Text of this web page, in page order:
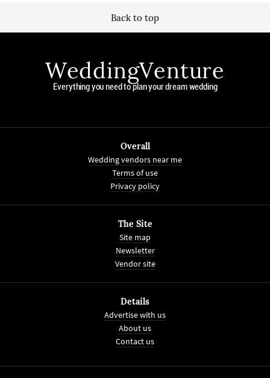
Back to top
WeddingVenture
Everything you need to plan your dream wedding
Overall
Wedding vendors near me
Terms of use
Privacy policy
The Site
Site map
Newsletter
Vendor site
Details
Advertise with us
About us
Contact us